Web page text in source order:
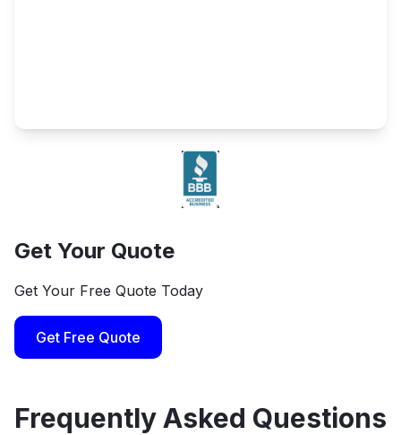
Get Your Quote
Get Your Free Quote Today
Get Free Quote
Frequently Asked Questions